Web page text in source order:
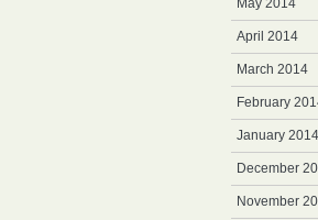
May 2014
April 2014
March 2014
February
January 2014
December
November